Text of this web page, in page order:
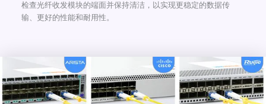
检查光纤收发模块的端面并保持清洁，以实现更稳定的数据传
输、更好的性能和耐用性。